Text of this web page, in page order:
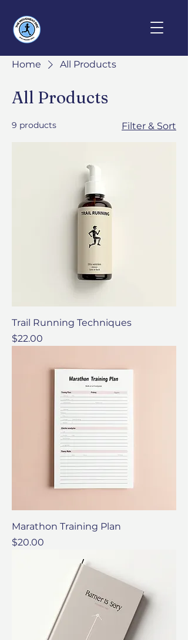
Home All Products
All Products
9 products Filter & Sort
Trail Running Techniques
Price
$22.00
Marathon Training Plan
Price
$20.00